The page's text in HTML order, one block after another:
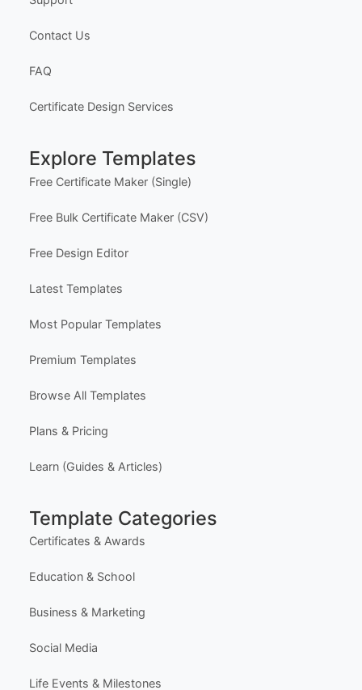
Terms of Service
Delivery Policy
Subscriptions & Refunds
Help Center
Support
Contact Us
FAQ
Certificate Design Services
Explore Templates
Free Certificate Maker (Single)
Free Bulk Certificate Maker (CSV)
Free Design Editor
Latest Templates
Premium Templates
Browse All Templates
Plans & Pricing
Learn (Guides & Articles)